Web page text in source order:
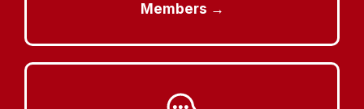
Members →